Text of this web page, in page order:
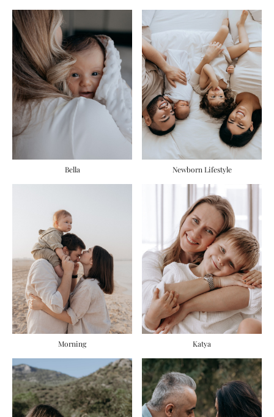
Bella Newborn Lifestyle
Morning Katya